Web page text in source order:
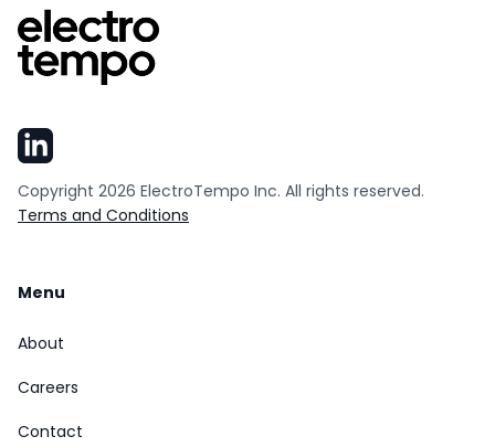
Copyright 2026 ElectroTempo Inc. All rights reserved.
Terms and Conditions
Menu
About
Careers
Contact